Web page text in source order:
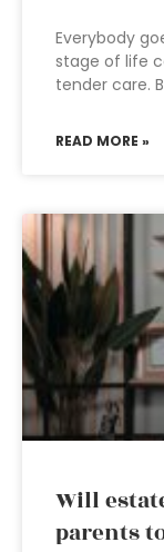
Everybody
stage of life
tender care.
READ MORE »
Will
parents